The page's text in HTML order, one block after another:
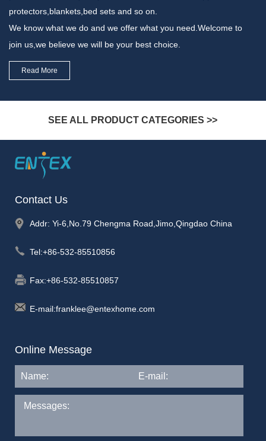
protectors,blankets,bed sets and so on.
We know what we do and we offer what you need.Welcome to
join us,we believe we will be your best choice.
Read More
SEE ALL PRODUCT CATEGORIES >>
Contact Us
Addr: Yi-6,No.79 Chengma Road,Jimo,Qingdao China
Tel:+86-532-85510856
Fax:+86-532-85510857
E-mail:franklee@entexhome.com
Online Message